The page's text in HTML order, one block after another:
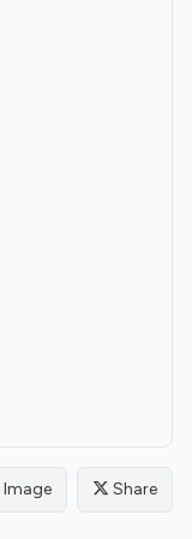
Image Share